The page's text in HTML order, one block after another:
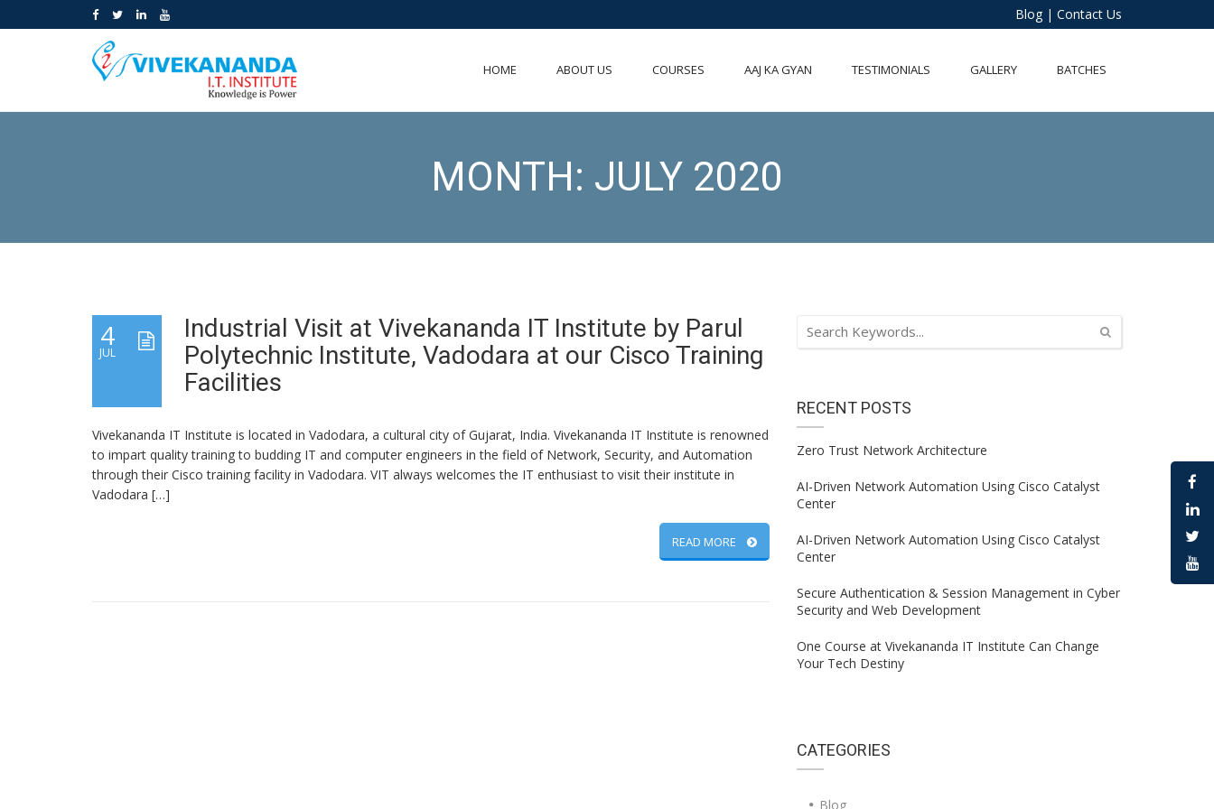
Blog | Contact Us
HOME ABOUT US COURSES AAJ KA GYAN TESTIMONIALS GALLERY BATCHES
MONTH: JULY 2020
4
JUL
Industrial Visit at Vivekananda IT Institute by Parul
Polytechnic Institute, Vadodara at our Cisco Training
Facilities
Vivekananda IT Institute is located in Vadodara, a cultural city of Gujarat, India. Vivekananda IT Institute is renowned
to impart quality training to budding IT and computer engineers in the field of Network, Security, and Automation
through their Cisco training facility in Vadodara. VIT always welcomes the IT enthusiast to visit their institute in
Vadodara […]
READ MORE
RECENT POSTS
Zero Trust Network Architecture
AI-Driven Network Automation Using Cisco Catalyst
Center
AI-Driven Network Automation Using Cisco Catalyst
Center
Secure Authentication & Session Management in Cyber
Security and Web Development
One Course at Vivekananda IT Institute Can Change
Your Tech Destiny
CATEGORIES
Blog